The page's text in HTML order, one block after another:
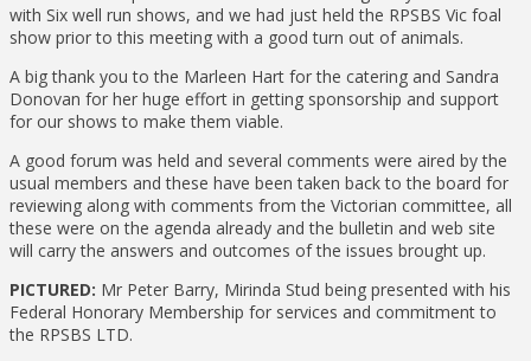
with Six well run shows, and we had just held the RPSBS Vic foal
show prior to this meeting with a good turn out of animals.
A big thank you to the Marleen Hart for the catering and Sandra
Donovan for her huge effort in getting sponsorship and support
for our shows to make them viable.
A good forum was held and several comments were aired by the
usual members and these have been taken back to the board for
reviewing along with comments from the Victorian committee, all
these were on the agenda already and the bulletin and web site
will carry the answers and outcomes of the issues brought up.
PICTURED: Mr Peter Barry, Mirinda Stud being presented with his
Federal Honorary Membership for services and commitment to
the RPSBS LTD.